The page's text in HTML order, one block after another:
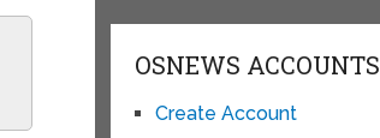
OSNEWS ACCOUNTS
Create Account